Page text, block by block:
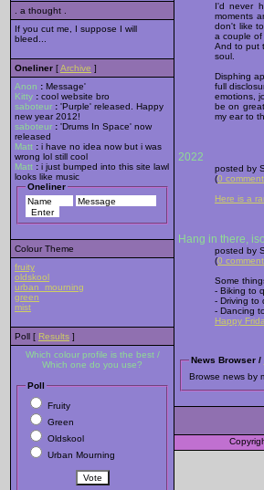
. a thought .
If you cut me, I suppose I will
bleed...
Oneliner [Archive ]
Anon : Message'
Kitty : cool website bro
saboteur : 'Purple' released. Happy
new year 2012!
saboteur : 'Drums In Space' now
released
Matt : i have no idea now but i was
wrong lol still cool
Matt : i just bumped into this site lawl
looks like music
Oneliner
Colour Theme
fruity
oldskool
urban_mourning
green
mist
Poll [ Results ]
Which colour profile is the best /
Which one do you use?
Poll
Fruity
Green
Oldskool
Urban Mourning
I'd never
moments
don't like
a couple of
And to put
soul.
Disphing
full
emotions,
be on
my ear to
2022
posted by
(0
Here is a
Hang in there,
posted by
(0
Some
- Biking to
- Driving to
- Dancing
Happy
News Browser /
Browse news by